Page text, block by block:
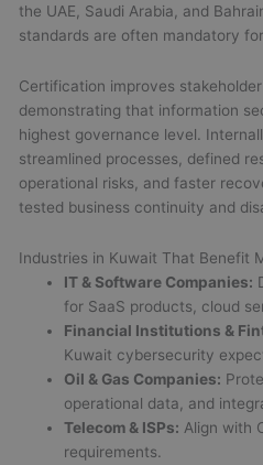
the UAE, Saudi Arabia, and
standards are often mandatory
Certification improves
demonstrating that information
highest governance level.
streamlined processes, defined
operational risks, and faster
tested business continuity and
Industries in Kuwait That Benefit
IT & Software Companies:
for SaaS products, cloud
Financial Institutions &
Kuwait cybersecurity
Oil & Gas Companies:
operational data, and
Telecom & ISPs: Align with
requirements.